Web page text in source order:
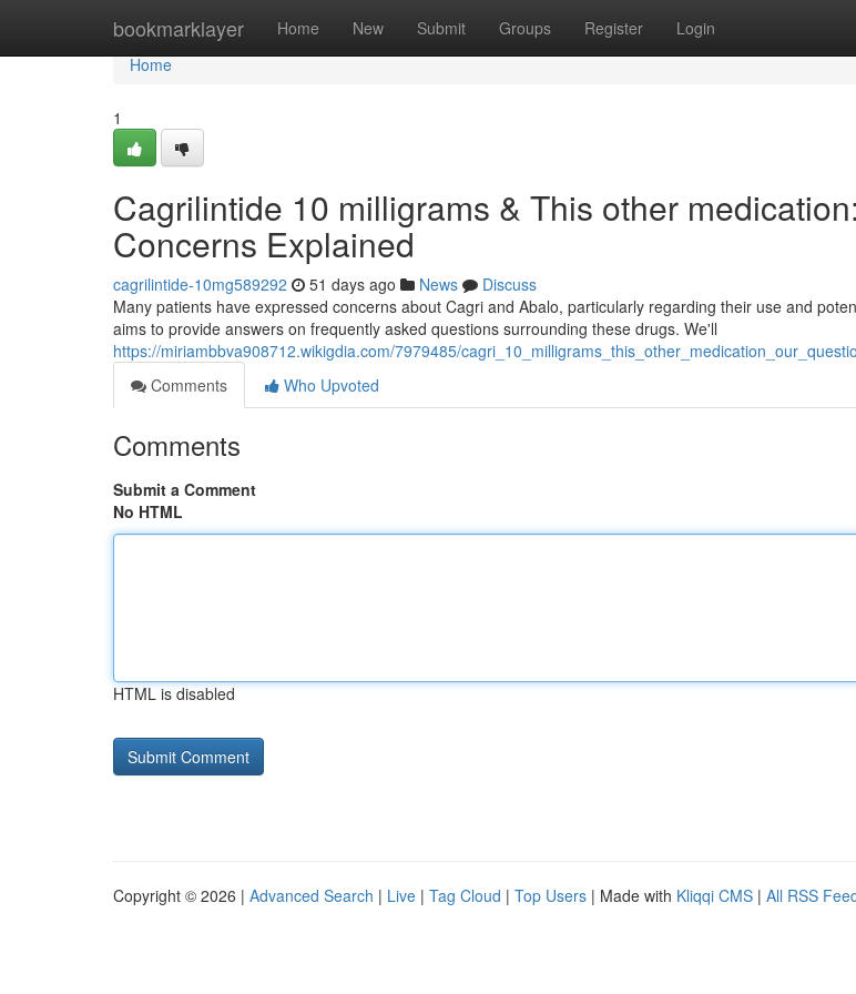
bookmarklayer Home New Submit Groups Register Login
Home
Home
1
Cagrilintide 10 milligrams & This other
Concerns Explained
cagrilintide-10mg589292 51 days ago News
Discuss
Many patients have expressed concerns about Cagri and Abalo, particularly regarding their use and
aims to provide answers on frequently asked questions surrounding these drugs. We'll
https://miriambbva908712.wikigdia.com/7979485/
Comments
Who Upvoted
Comments
Submit a Comment
No HTML
HTML is disabled
Copyright © 2026 | Advanced Search | Live | Tag Cloud | Top Users | Made with Kliqqi CMS | All RSS